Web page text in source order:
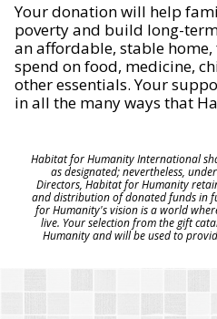
Your donation will help
poverty and build long-
an affordable, stable
spend on food, medicine,
other essentials. Your
in all the many ways that
Habitat for Humanity International
as designated; nevertheless,
Directors, Habitat for Humanity
and distribution of donated funds in
for Humanity's vision is a world
live. Your selection from the gift
Humanity and will be used to